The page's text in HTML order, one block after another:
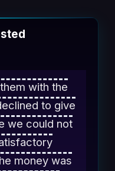
with the
to give
we could not
money was